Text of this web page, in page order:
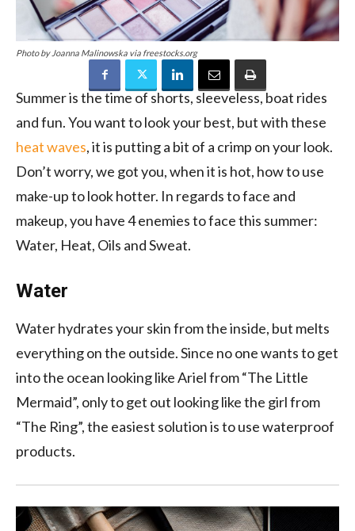
Photo by Joanna Malinowska via freestocks.org
Summer is the time of shorts, sleeveless, boat rides
and fun. You want to look your best, but with these
heat waves, it is putting a bit of a crimp on your look.
Don’t worry, we got you, when it is hot, how to use
make-up to look hotter. In regards to face and
makeup, you have 4 enemies to face this summer:
Water, Heat, Oils and Sweat.
Water
Water hydrates your skin from the inside, but melts
everything on the outside. Since no one wants to get
into the ocean looking like Ariel from “The Little
Mermaid”, only to get out looking like the girl from
“The Ring”, the easiest solution is to use waterproof
products.